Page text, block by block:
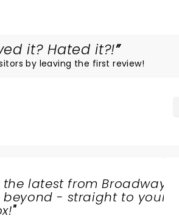
it? Hated it?!
by leaving the first review!
the latest from Broadway
- straight to your
"